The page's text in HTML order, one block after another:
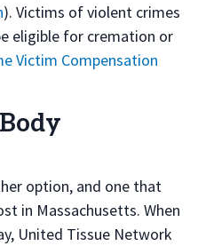
). Victims of violent crimes
eligible for cremation or
Victim Compensation
option, and one that
in Massachusetts. When
United Tissue Network